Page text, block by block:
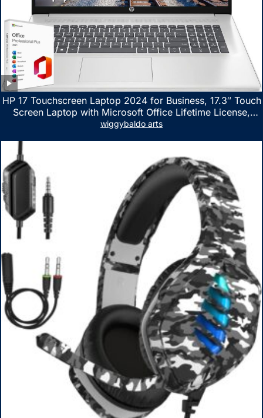
HP 17 Touchscreen Laptop 2024 for Business, 17.3″ Touch
Screen Laptop with Microsoft Office Lifetime License,
AMD Ryzen 5 7530U Up to 4.5GHz, 16GB RAM, 1TB SSD,
wiggybaldo arts